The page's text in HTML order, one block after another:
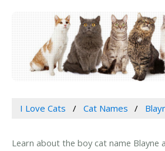
I Love Cats Cat Names
Learn about the boy cat name Blayne